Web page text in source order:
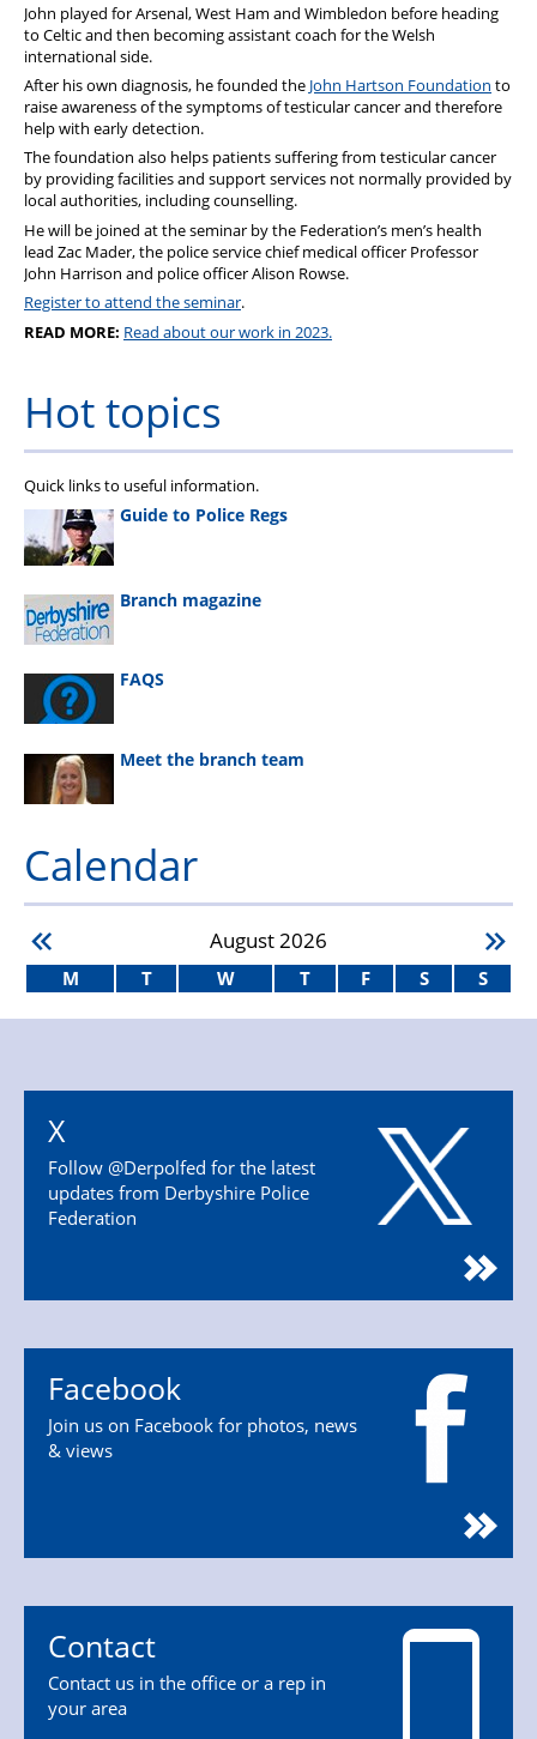
John played for Arsenal, West Ham and Wimbledon before heading
to Celtic and then becoming assistant coach for the Welsh
international side.
After his own diagnosis, he founded the John Hartson Foundation to
raise awareness of the symptoms of testicular cancer and therefore
help with early detection.
The foundation also helps patients suffering from testicular cancer
by providing facilities and support services not normally provided by
local authorities, including counselling.
He will be joined at the seminar bythe Federation’s men’s health
lead Zac Mader, the police service chief medical officer Professor
John Harrison and police officer Alison Rowse.
Register to attend the seminar.
READ MORE: Read about our work in 2023.
Hot topics
Quick links to useful information.
Guide to Police Regs
Branch magazine
FAQS
Meet the branch team
Calendar
August2026
M T W T F S S
X
Follow @Derpolfed for the latest
updates from Derbyshire Police
Federation
Facebook
Join us on Facebook for photos, news
& views
Contact
Contact us in the office or a rep in
your area